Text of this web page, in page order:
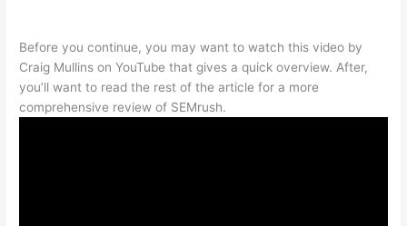
Before you continue, you may want to watch this video by
Craig Mullins on YouTube that gives a quick overview. After,
you’ll want to read the rest of the article for a more
comprehensive review of SEMrush.